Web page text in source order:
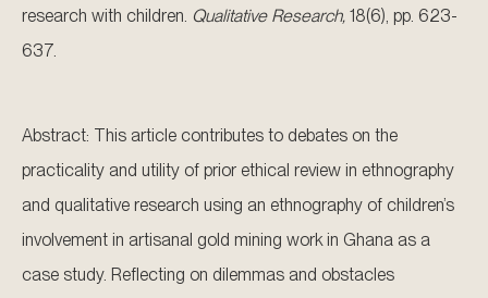
research with children. Qualitative Research, 18(6), pp. 623-
637.
Abstract: This article contributes to debates on the
practicality and utility of prior ethical review in ethnography
and qualitative research using an ethnography of children’s
involvement in artisanal gold mining work in Ghana as a
case study. Reflecting on dilemmas and obstacles